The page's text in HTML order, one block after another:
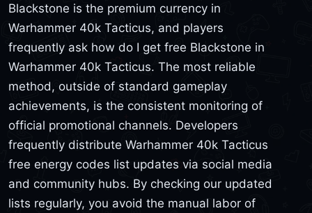
Blackstone is the premium currency in
Warhammer 40k Tacticus, and players
frequently ask how do I get free Blackstone in
Warhammer 40k Tacticus. The most reliable
method, outside of standard gameplay
achievements, is the consistent monitoring of
official promotional channels. Developers
frequently distribute Warhammer 40k Tacticus
free energy codes list updates via social media
and community hubs. By checking our updated
lists regularly, you avoid the manual labor of